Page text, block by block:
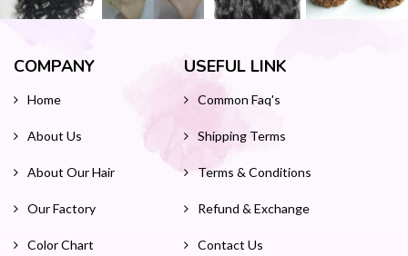
COMPANY
Home
About Us
About Our Hair
Our Factory
Color Chart
USEFUL LINK
Common Faq's
Shipping Terms
Terms & Conditions
Refund & Exchange
Contact Us